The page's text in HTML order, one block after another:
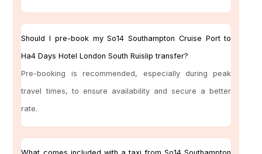
Should I pre-book my So14 Southampton Cruise Port to
Ha4 Days Hotel London South Ruislip transfer?
Pre-booking is recommended, especially during peak
travel times, to ensure availability and secure a better
rate.